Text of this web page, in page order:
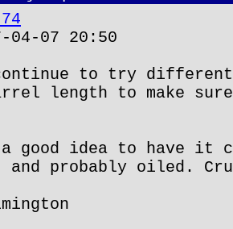
07 20:50
to try different
length to make
good idea to have it
and probably oiled.